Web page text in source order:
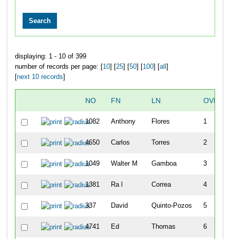
displaying: 1 - 10 of 399
number of records per page: [ 10] [ 25] [ 50] [ 100] [ all
next 10 records
NO FN LN
1082 Anthony Flores 1
4650 Carlos Torres 2
1049 Walter M Gamboa 3
1381 Ra l Correa 4
337 David Quinto-Pozos 5
4741 Ed Thomas 6